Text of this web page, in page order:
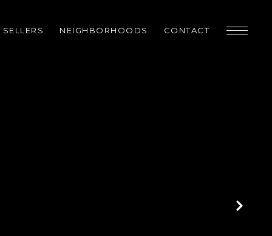
SELLERS NEIGHBORHOODS CONTACT